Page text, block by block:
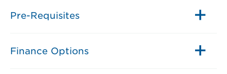
Pre-Requisites
Finance Options